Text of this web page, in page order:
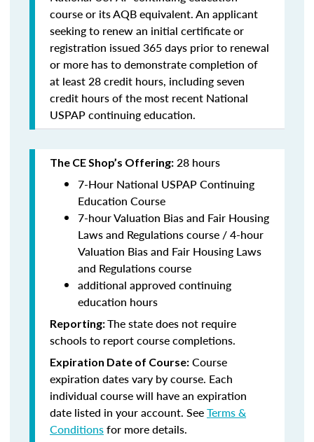
course or its AQB equivalent. An applicant
seeking to renew an initial certificate or
registration issued 365 days prior to renewal
or more has to demonstrate completion of
at least 28 credit hours, including seven
credit hours of the most recent National
USPAP continuing education.
The CE Shop’s Offering: 28 hours
7-Hour National USPAP Continuing
Education Course
7-hour Valuation Bias and Fair Housing
Laws and Regulations course / 4-hour
Valuation Bias and Fair Housing Laws
and Regulations course
additional approved continuing
education hours
Reporting:The state does not require
schools to report course completions.
Expiration Date of Course: Course
expiration dates vary by course. Each
individual course will have an expiration
date listed in your account. SeeTerms &
Conditionsfor more details.